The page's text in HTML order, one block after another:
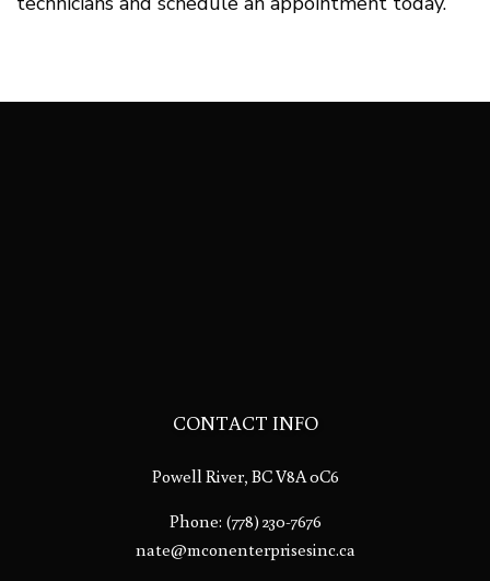
CONTACT INFO
Powell River, BC V8A 0C6
Phone: (778) 230-7676
nate@mconenterprisesinc.ca